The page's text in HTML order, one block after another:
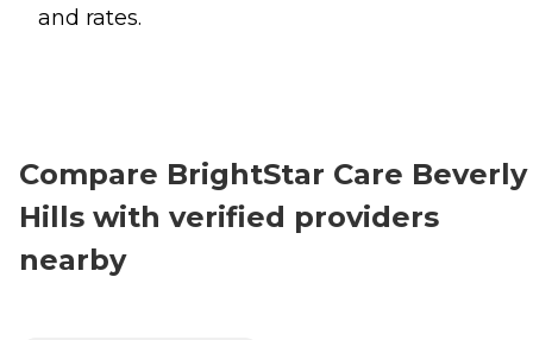
and rates.
Compare BrightStar Care Beverly
Hills with verified providers
nearby